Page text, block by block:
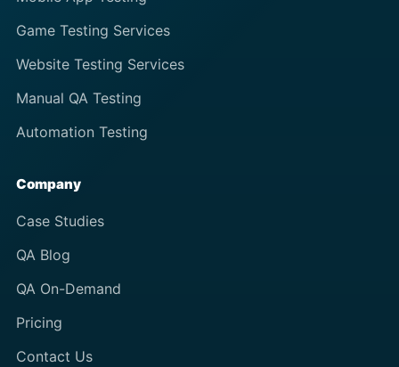
Game Testing Services
Website Testing Services
Manual QA Testing
Automation Testing
Company
Case Studies
QA Blog
QA On-Demand
Pricing
Contact Us